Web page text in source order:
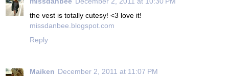
the vest is totally cutesy! <3 love it!
missdanbee.blogspot.com
Reply
Maiken December 2, 2011 at 11:07 PM